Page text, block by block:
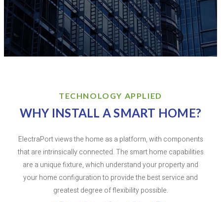
TECHNOLOGY APPLIED
WHY INSTALL A SMART HOME?
ElectraPort views the home as a platform, with components
that are intrinsically connected. The smart home capabilities
are a unique fixture, which understand your property and
your home configuration to provide the best service and
greatest degree of flexibility possible.